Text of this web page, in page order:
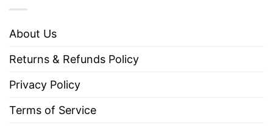
About Us
Returns & Refunds Policy
Privacy Policy
Terms of Service